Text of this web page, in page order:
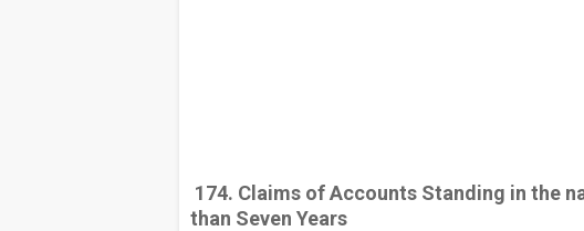
174. Claims of Accounts Standing in the
than Seven Years